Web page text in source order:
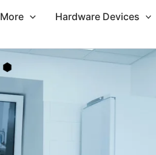
More Hardware Devices